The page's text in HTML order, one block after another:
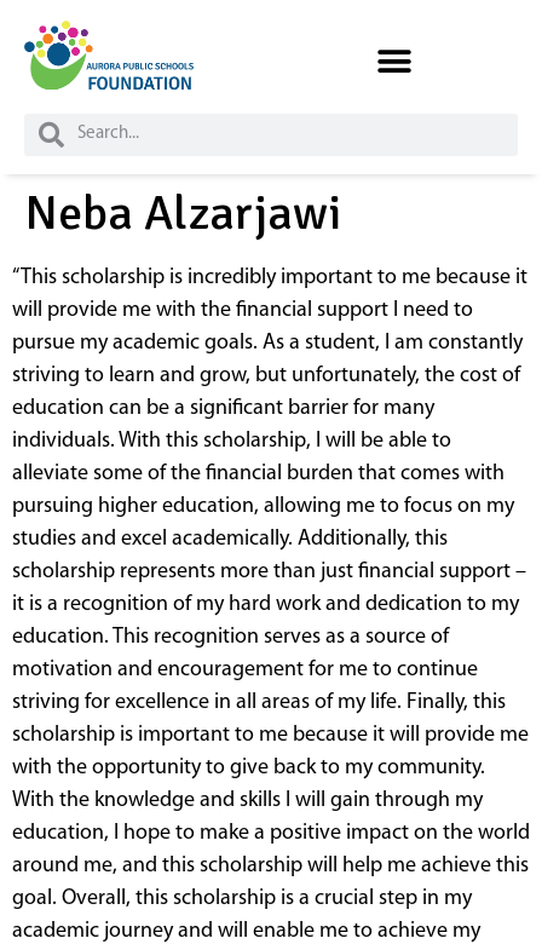
content
Neba Alzarjawi
“This scholarship is incredibly important to me because it
will provide me with the financial support I need to
pursue my academic goals. As a student, I am constantly
striving to learn and grow, but unfortunately, the cost of
education can be a significant barrier for many
individuals. With this scholarship, I will be able to
alleviate some of the financial burden that comes with
pursuing higher education, allowing me to focus on my
studies and excel academically. Additionally, this
scholarship represents more than just financial support –
it is a recognition of my hard work and dedication to my
education. This recognition serves as a source of
motivation and encouragement for me to continue
striving for excellence in all areas of my life. Finally, this
scholarship is important to me because it will provide me
with the opportunity to give back to my community.
With the knowledge and skills I will gain through my
education, I hope to make a positive impact on the world
around me, and this scholarship will help me achieve this
goal. Overall, this scholarship is a crucial step in my
academic journey and will enable me to achieve my